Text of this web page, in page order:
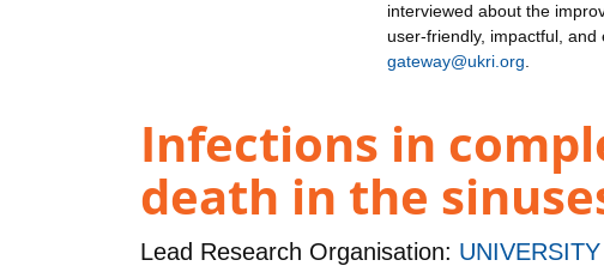
interviewed about the
user-friendly, impactful,
gateway@ukri.org
Infections in
death in the
Lead Research Organisation: